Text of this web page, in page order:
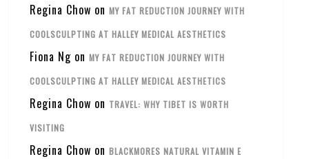
Regina Chow onMY FAT REDUCTION JOURNEY WITH
COOLSCULPTING AT HALLEY MEDICAL AESTHETICS
Fiona Ng onMY FAT REDUCTION JOURNEY WITH
COOLSCULPTING AT HALLEY MEDICAL AESTHETICS
Regina Chow on TRAVEL: WHY TIBET IS WORTH
VISITING
Regina Chow onBLACKMORES NATURAL VITAMIN E